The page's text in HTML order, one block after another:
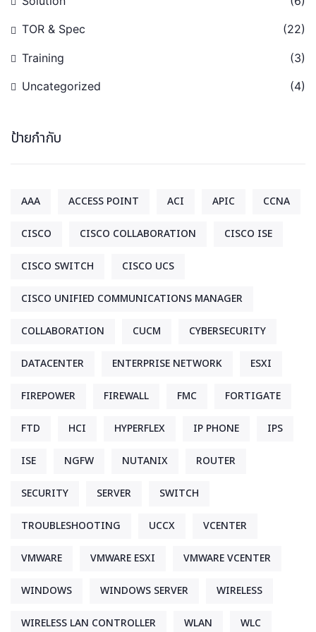
TOR & Spec (22)
Training (3)
Uncategorized (4)
ป้ายกำกับ
AAA ACCESS POINT ACI APIC CCNA
CISCO CISCO COLLABORATION CISCO ISE
CISCO SWITCH CISCO UCS
CISCO UNIFIED COMMUNICATIONS MANAGER
COLLABORATION CUCM CYBERSECURITY
DATACENTER ENTERPRISE NETWORK ESXI
FIREPOWER FIREWALL FMC FORTIGATE
FTD HCI HYPERFLEX IP PHONE IPS
ISE NGFW NUTANIX ROUTER
SECURITY SERVER SWITCH
TROUBLESHOOTING UCCX VCENTER
VMWARE VMWARE ESXI VMWARE VCENTER
WINDOWS WINDOWS SERVER WIRELESS
WIRELESS LAN CONTROLLER WLAN WLC